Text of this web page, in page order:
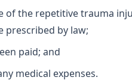
of the repetitive trauma
prescribed by law;
paid; and
medical expenses.